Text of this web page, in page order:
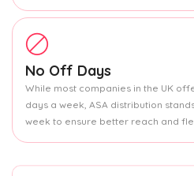
No Off Days
While most companies in the UK
days a week, ASA distribution
week to ensure better reach and